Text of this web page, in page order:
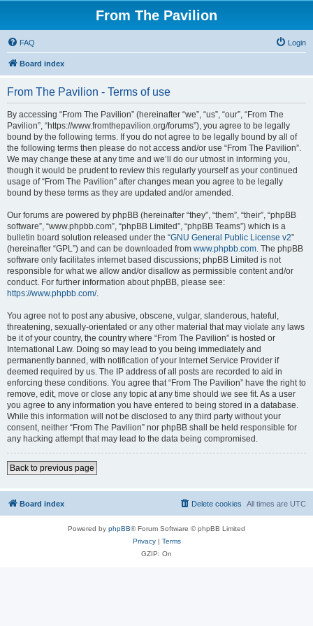
From The Pavilion
FAQ Login
Board index
From The Pavilion - Terms of use
By accessing “From The Pavilion” (hereinafter “we”, “us”, “our”, “From The
Pavilion”, “https://www.fromthepavilion.org/forums”), you agree to be legally
bound by the following terms. If you do not agree to be legally bound by all of
the following terms then please do not access and/or use “From The Pavilion”.
We may change these at any time and we’ll do our utmost in informing you,
though it would be prudent to review this regularly yourself as your continued
usage of “From The Pavilion” after changes mean you agree to be legally
bound by these terms as they are updated and/or amended.
Our forums are powered by phpBB (hereinafter “they”, “them”, “their”, “phpBB
software”, “www.phpbb.com”, “phpBB Limited”, “phpBB Teams”) which is a
bulletin board solution released under the “GNU General Public License v2”
(hereinafter “GPL”) and can be downloaded from www.phpbb.com. The phpBB
software only facilitates internet based discussions; phpBB Limited is not
responsible for what we allow and/or disallow as permissible content and/or
conduct. For further information about phpBB, please see:
https://www.phpbb.com/.
You agree not to post any abusive, obscene, vulgar, slanderous, hateful,
threatening, sexually-orientated or any other material that may violate any laws
be it of your country, the country where “From The Pavilion” is hosted or
International Law. Doing so may lead to you being immediately and
permanently banned, with notification of your Internet Service Provider if
deemed required by us. The IP address of all posts are recorded to aid in
enforcing these conditions. You agree that “From The Pavilion” have the right to
remove, edit, move or close any topic at any time should we see fit. As a user
you agree to any information you have entered to being stored in a database.
While this information will not be disclosed to any third party without your
consent, neither “From The Pavilion” nor phpBB shall be held responsible for
any hacking attempt that may lead to the data being compromised.
Back to previous page
Board index All times are UTC
Delete cookies
Powered by phpBB® Forum Software © phpBB Limited
Privacy| Terms
GZIP: On